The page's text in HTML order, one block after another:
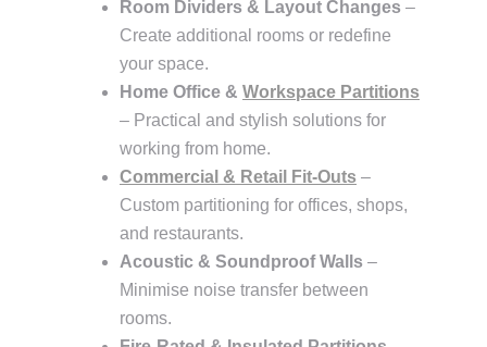
Room Dividers & Layout Changes –
Create additional rooms or redefine
your space.
Home Office & Workspace Partitions
– Practical and stylish solutions for
working from home.
Commercial & Retail Fit-Outs –
Custom partitioning for offices, shops,
and restaurants.
Acoustic & Soundproof Walls –
Minimise noise transfer between
rooms.